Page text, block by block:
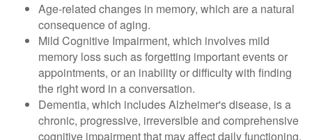
Age-related changes in memory, which are a natural
consequence of aging.
Mild Cognitive Impairment, which involves mild
memory loss such as forgetting important events or
appointments, or an inability or difficulty with finding
the right word in a conversation.
Dementia, which includes Alzheimer's disease, is a
chronic, progressive, irreversible and comprehensive
cognitive impairment that may affect daily functioning.